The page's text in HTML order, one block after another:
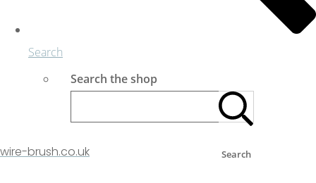
Search
Search the shop
Search
wire-brush.co.uk